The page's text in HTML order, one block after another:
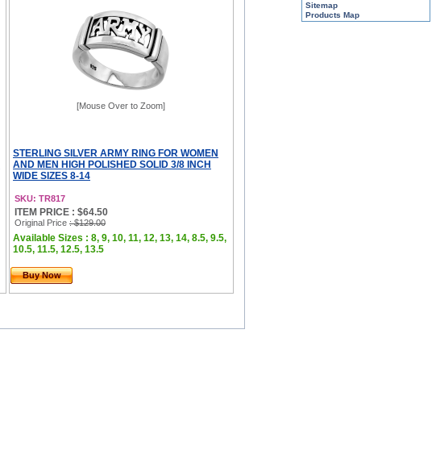
[Mouse Over to Zoom]
STERLING SILVER ARMY RING FOR WOMEN
AND MEN HIGH POLISHED SOLID 3/8 INCH
WIDE SIZES 8-14
SKU: TR817
ITEM PRICE : $64.50
Original Price : $129.00
Available Sizes : 8, 9, 10, 11, 12, 13, 14, 8.5, 9.5,
10.5, 11.5, 12.5, 13.5
Buy Now
Sitemap
Products Map